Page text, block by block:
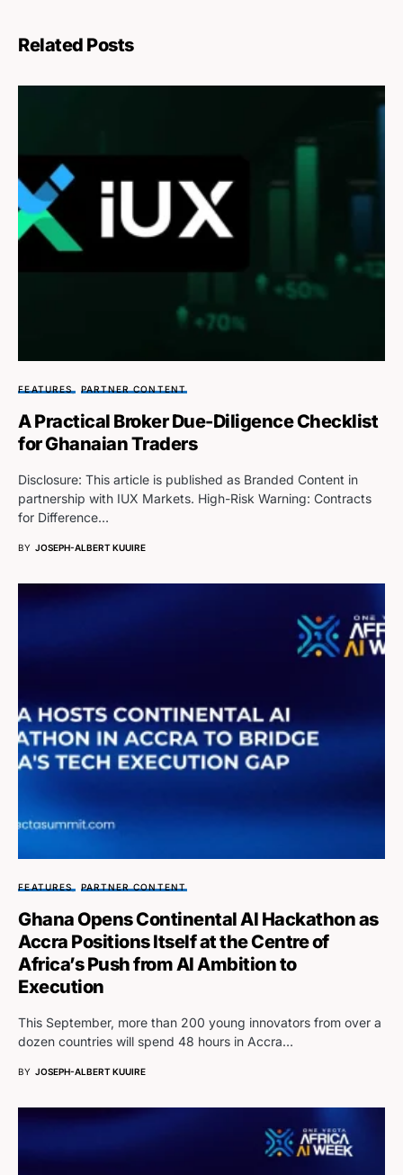
Related Posts
FEATURES PARTNER CONTENT
A Practical Broker Due-Diligence Checklist
for Ghanaian Traders
Disclosure: This article is published as Branded Content in
partnership with IUX Markets. High-Risk Warning: Contracts
for Difference…
BY JOSEPH-ALBERT KUUIRE
FEATURES PARTNER CONTENT
Ghana Opens Continental AI Hackathon as
Accra Positions Itself at the Centre of
Africa’s Push from AI Ambition to
Execution
This September, more than 200 young innovators from over a
dozen countries will spend 48 hours in Accra…
BY JOSEPH-ALBERT KUUIRE